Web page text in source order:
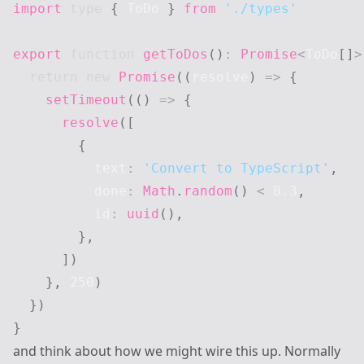
import
{ } from './types'
export getToDos ( ) : Promise< [ ] >
Promise ( ( ) =>
{
setTimeout ( ( ) =>
{
resolve ( [
{
: 'Convert to TypeScript' ,
: Math . random ( ) <
,
: uuid ( ) ,
} ,
] )
} ,
)
} )
}
and think about how we might wire this up. Normally